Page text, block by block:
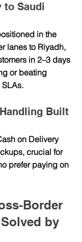
to Saudi
in the
lanes to Riyadh,
in 2–3 days
or beating
Built
on Delivery
, crucial for
prefer paying on
Border
by